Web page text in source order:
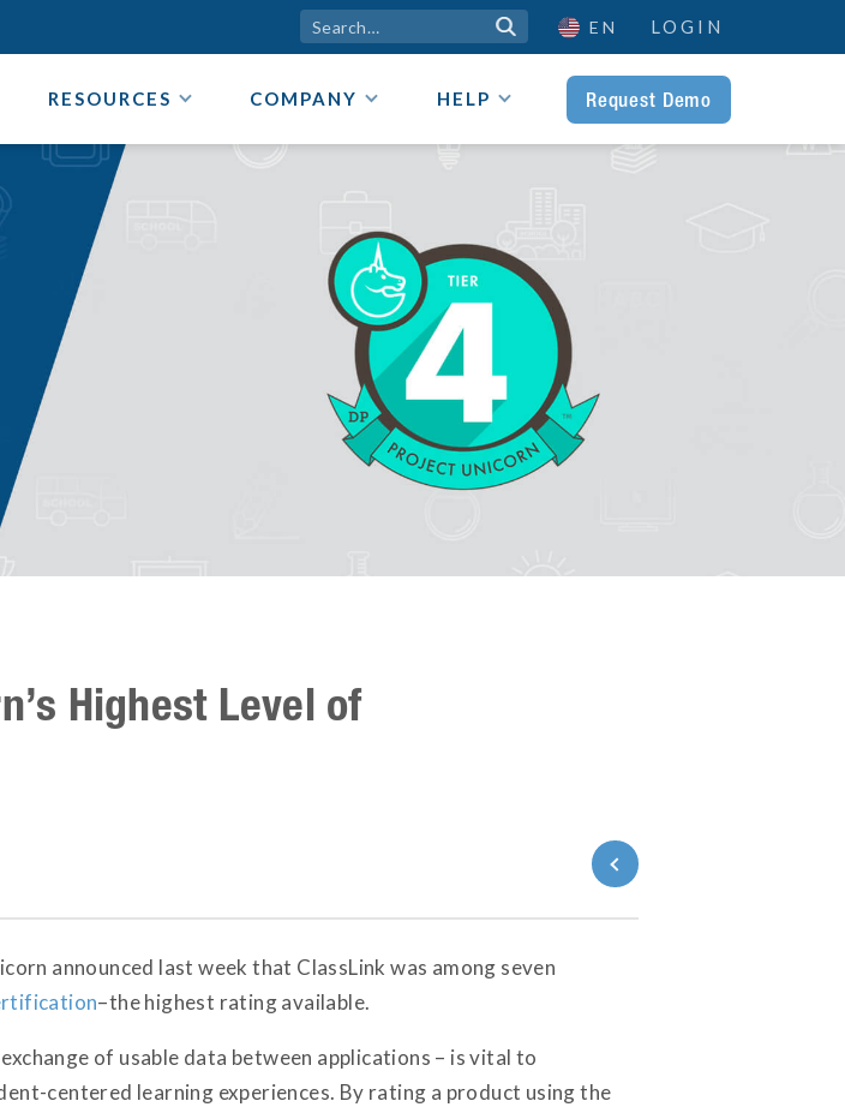
 EN LOGIN
RESOURCES COMPANY HELP Request Demo
Highest Level of
announced last week that ClassLink was among seven
–the highest rating available.
of usable data between applications – is vital to
centered learning experiences. By rating a product using the